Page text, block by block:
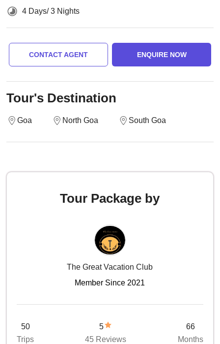
4 Days/ 3 Nights
CONTACT AGENT ENQUIRE NOW
Tour's Destination
Goa North Goa South Goa
Tour Package by
The Great Vacation Club
Member Since 2021
50
Trips
5
45 Reviews
66
Months